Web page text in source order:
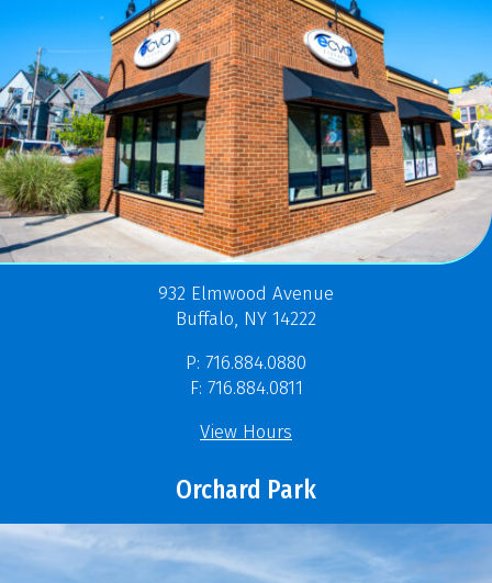
932 Elmwood Avenue
Buffalo, NY 14222
P: 716.884.0880
F: 716.884.0811
View Hours
Orchard Park